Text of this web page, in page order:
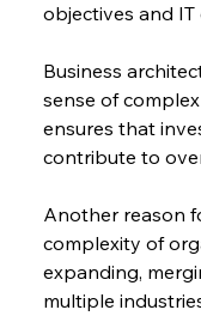
objectives and IT
Business
sense of
ensures that
contribute to
Another reason
complexity of
expanding,
multiple